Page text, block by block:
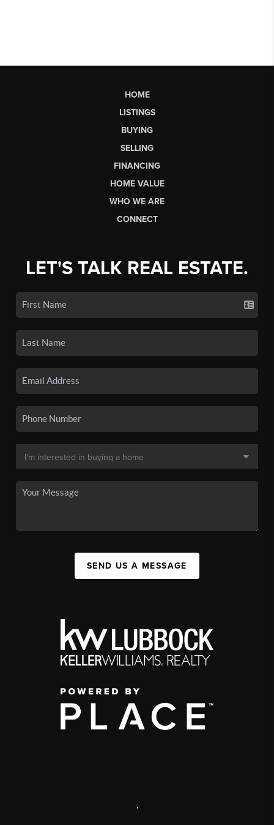
HOME
LISTINGS
BUYING
SELLING
FINANCING
HOME VALUE
WHO WE ARE
CONNECT
LET'S TALK REAL ESTATE.
SEND US A MESSAGE
,